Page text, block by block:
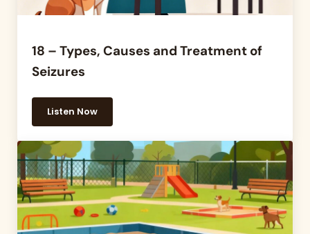
18 – Types, Causes and Treatment of
Seizures
Listen Now18 – Types, Causes and Treatment of Seizures